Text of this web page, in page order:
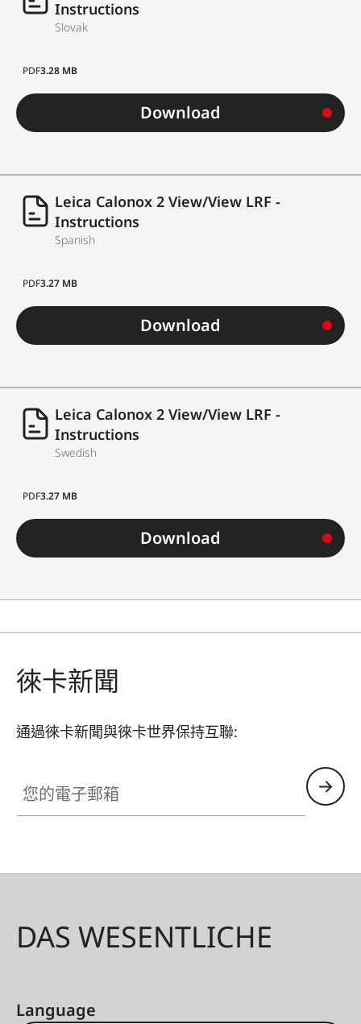
Instructions
Slovak
PDF3.28 MB
Download
Leica Calonox 2 View/View LRF -
Instructions
Spanish
PDF3.27 MB
Download
Leica Calonox 2 View/View LRF -
Instructions
Swedish
PDF3.27 MB
Download
徠卡新聞
通過徠卡新聞與徠卡世界保持互聯:
DAS WESENTLICHE
Language